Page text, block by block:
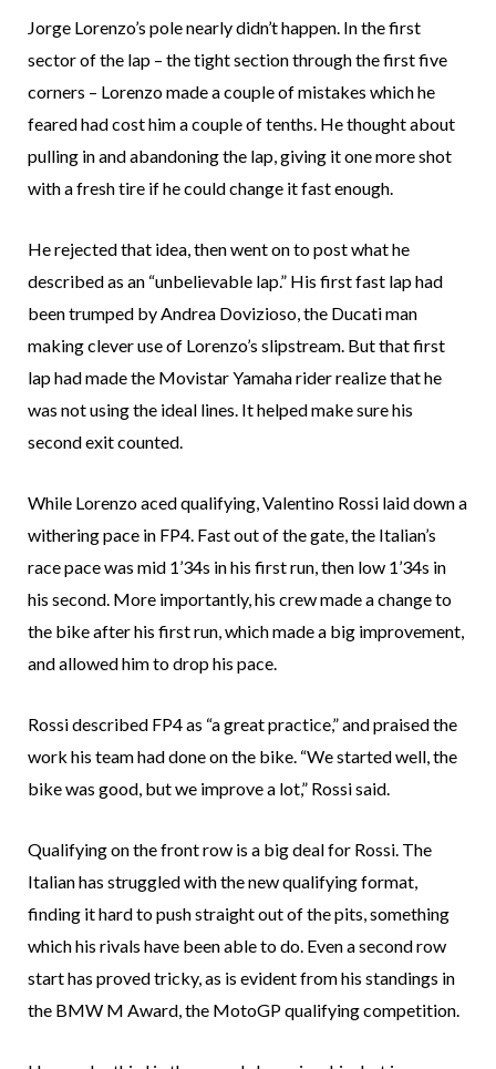
Jorge Lorenzo’s pole nearly didn’t happen. In the first
sector of the lap – the tight section through the first five
corners – Lorenzo made a couple of mistakes which he
feared had cost him a couple of tenths. He thought about
pulling in and abandoning the lap, giving it one more shot
with a fresh tire if he could change it fast enough.
He rejected that idea, then went on to post what he
described as an “unbelievable lap.” His first fast lap had
been trumped by Andrea Dovizioso, the Ducati man
making clever use of Lorenzo’s slipstream. But that first
lap had made the Movistar Yamaha rider realize that he
was not using the ideal lines. It helped make sure his
second exit counted.
While Lorenzo aced qualifying, Valentino Rossi laid down a
withering pace in FP4. Fast out of the gate, the Italian’s
race pace was mid 1’34s in his first run, then low 1’34s in
his second. More importantly, his crew made a change to
the bike after his first run, which made a big improvement,
and allowed him to drop his pace.
Rossi described FP4 as “a great practice,” and praised the
work his team had done on the bike. “We started well, the
bike was good, but we improve a lot,” Rossi said.
Qualifying on the front row is a big deal for Rossi. The
Italian has struggled with the new qualifying format,
finding it hard to push straight out of the pits, something
which his rivals have been able to do. Even a second row
start has proved tricky, as is evident from his standings in
the BMW M Award, the MotoGP qualifying competition.